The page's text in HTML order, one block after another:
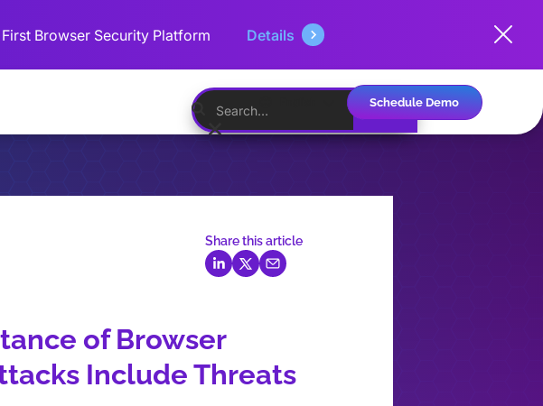
Browser Security Platform Details
Schedule Demo
Share this article
of Browser
Include Threats